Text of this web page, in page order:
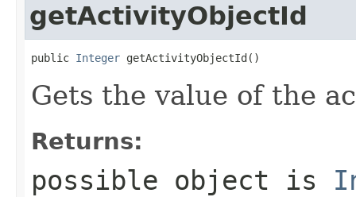
getActivityObjectId
public Integer getActivityObjectId()
Gets the value of the
Returns:
possible object is